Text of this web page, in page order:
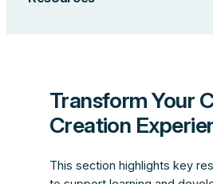
Transform Your
Creation
This section highlights key